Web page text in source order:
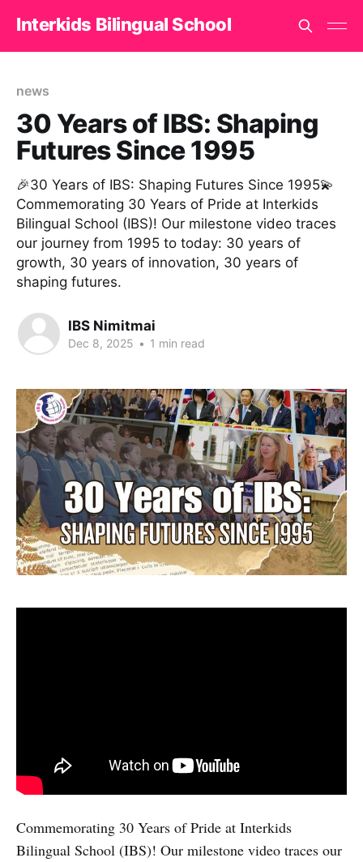
Interkids Bilingual School
news
30 Years of IBS: Shaping
Futures Since 1995
🎉30 Years of IBS: Shaping Futures Since 1995💫
Commemorating 30 Years of Pride at Interkids
Bilingual School (IBS)! Our milestone video traces
our journey from 1995 to today: 30 years of
growth, 30 years of innovation, 30 years of
shaping futures.
IBS Nimitmai
Dec 8, 2025 • 1 min read
Commemorating 30 Years of Pride at Interkids
Bilingual School (IBS)! Our milestone video traces our